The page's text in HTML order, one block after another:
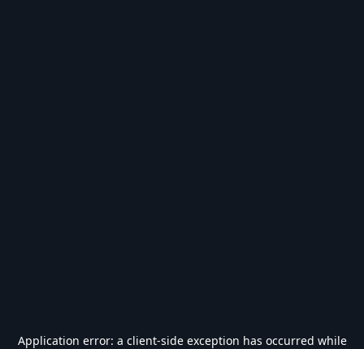
Application error: a client-side exception has occurred while